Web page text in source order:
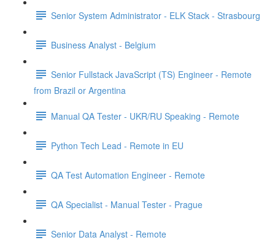
Senior System Administrator - ELK Stack - Strasbourg
Business Analyst - Belgium
Senior Fullstack JavaScript (TS) Engineer - Remote
from Brazil or Argentina
Manual QA Tester - UKR/RU Speaking - Remote
Python Tech Lead - Remote in EU
QA Test Automation Engineer - Remote
QA Specialist - Manual Tester - Prague
Senior Data Analyst - Remote